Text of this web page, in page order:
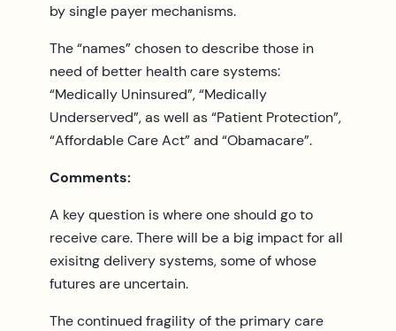
by single payer mechanisms.
The “names” chosen to describe those in
need of better health care systems:
“Medically Uninsured”, “Medically
Underserved”, as well as “Patient Protection”,
“Affordable Care Act” and “Obamacare”.
Comments:
A key question is where one should go to
receive care. There will be a big impact for all
exisitng delivery systems, some of whose
futures are uncertain.
The continued fragility of the primary care